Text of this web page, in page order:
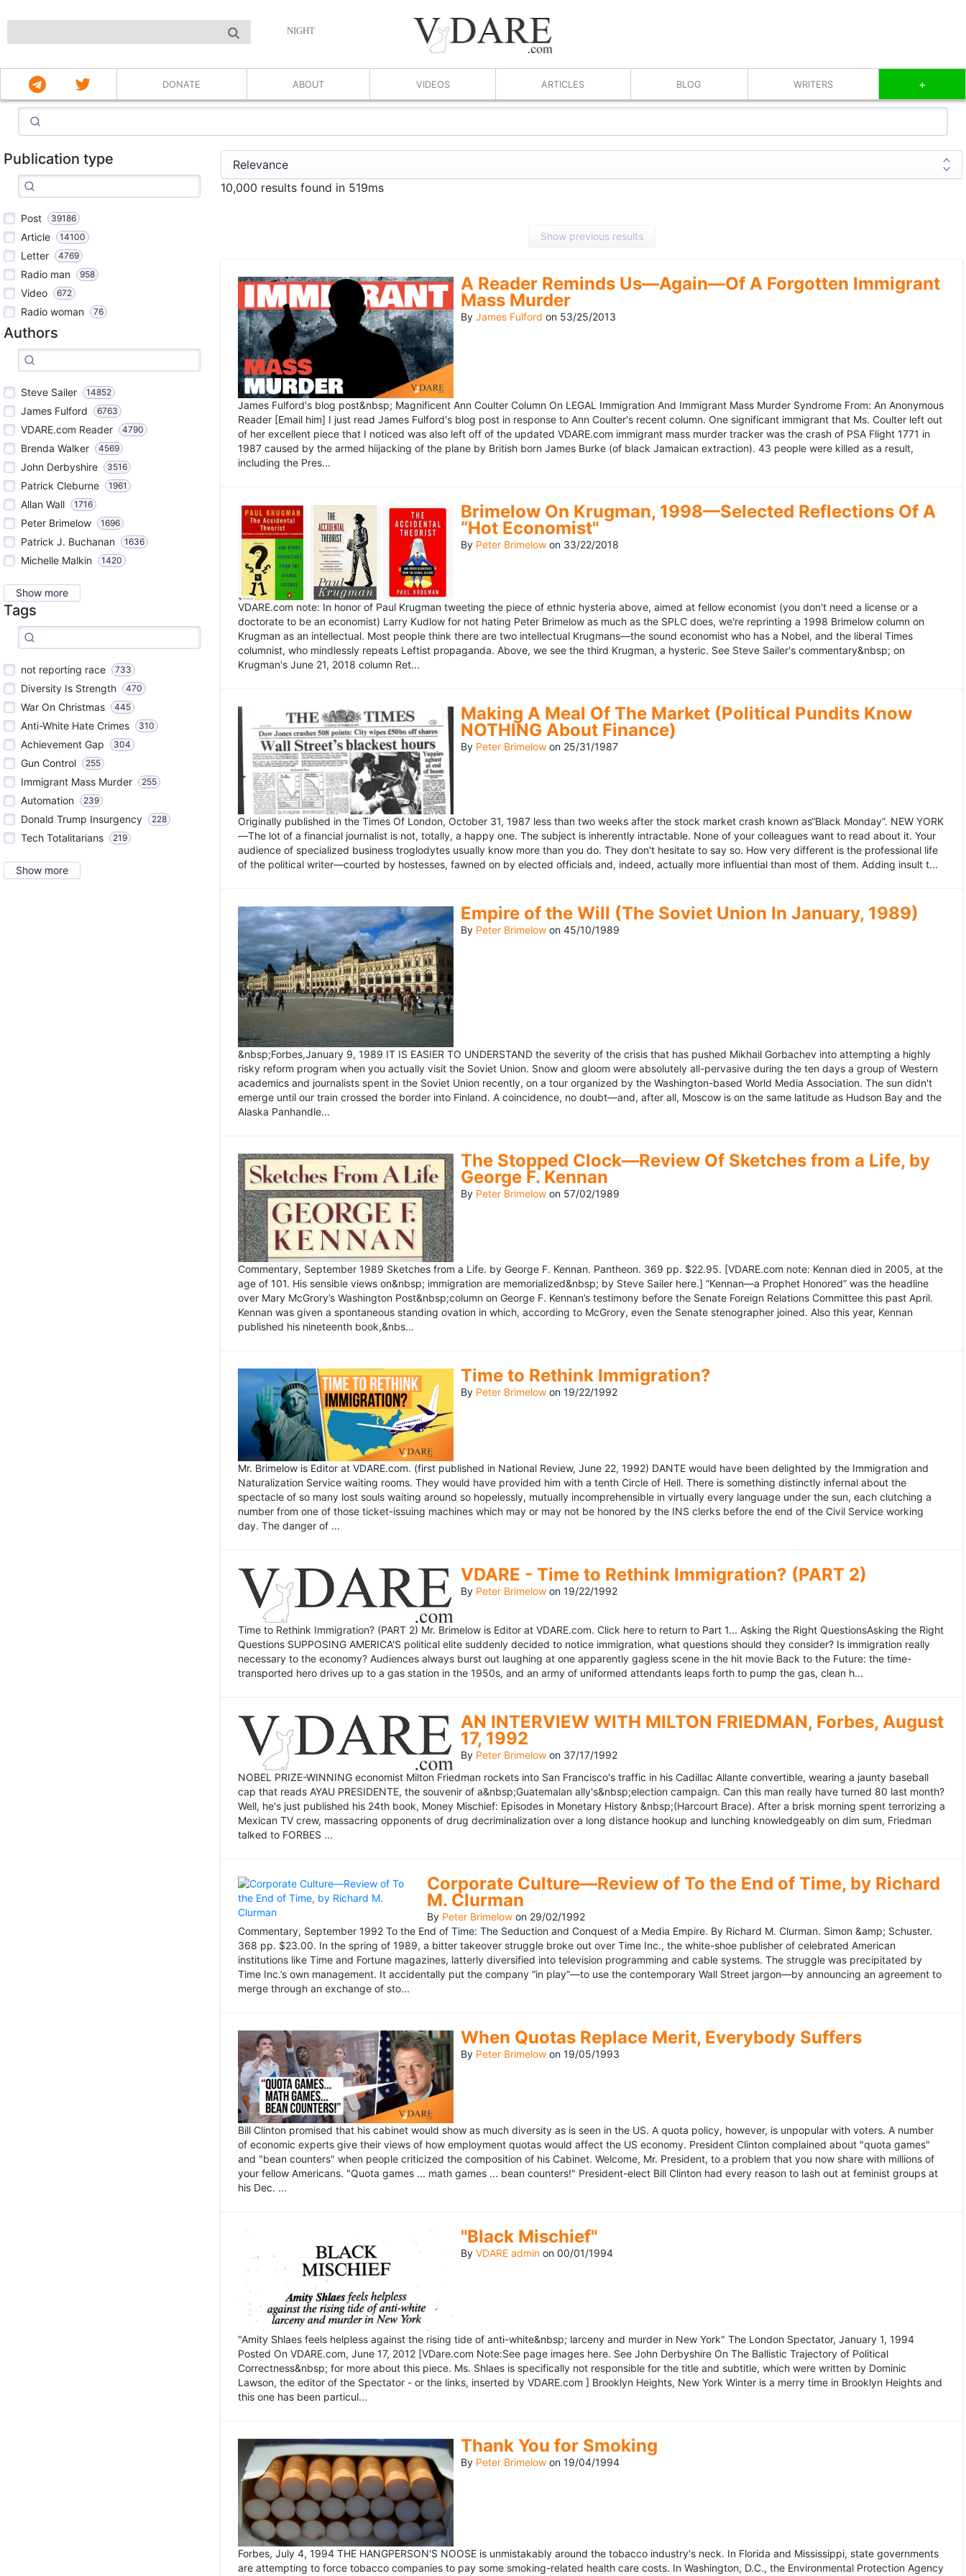
NIGHT
DONATE ABOUT VIDEOS ARTICLES BLOG WRITERS +
Publication type
Post 39186
Article 14100
Letter 4769
Radio man 958
Video 672
Radio woman 76
Authors
Steve Sailer 14852
James Fulford 6763
VDARE.com Reader 4790
Brenda Walker 4569
John Derbyshire 3516
Patrick Cleburne 1961
Allan Wall 1716
Peter Brimelow 1696
Patrick J. Buchanan 1636
Michelle Malkin 1420
Show more
Tags
not reporting race 733
Diversity Is Strength 470
War On Christmas 445
Anti-White Hate Crimes 310
Achievement Gap 304
Gun Control 255
Immigrant Mass Murder 255
Automation 239
Donald Trump Insurgency 228
Tech Totalitarians 219
Show more
10,000 results found in 519ms
Show previous results
A Reader Reminds Us—Again—Of A Forgotten Immigrant
Mass Murder
By James Fulford on 53/25/2013
James Fulford's blog post&nbsp; Magnificent Ann Coulter Column On LEGAL Immigration And Immigrant Mass Murder Syndrome From: An Anonymous
Reader [Email him] I just read James Fulford's blog post in response to Ann Coulter's recent column. One significant immigrant that Ms. Coulter left out
of her excellent piece that I noticed was also left off of the updated VDARE.com immigrant mass murder tracker was the crash of PSA Flight 1771 in
1987 caused by the armed hiijacking of the plane by British born James Burke (of black Jamaican extraction). 43 people were killed as a result,
including the Pres...
Brimelow On Krugman, 1998—Selected Reflections Of A
“Hot Economist"
By Peter Brimelow on 33/22/2018
VDARE.com note: In honor of Paul Krugman tweeting the piece of ethnic hysteria above, aimed at fellow economist (you don't need a license or a
doctorate to be an economist) Larry Kudlow for not hating Peter Brimelow as much as the SPLC does, we're reprinting a 1998 Brimelow column on
Krugman as an intellectual. Most people think there are two intellectual Krugmans—the sound economist who has a Nobel, and the liberal Times
columnist, who mindlessly repeats Leftist propaganda. Above, we see the third Krugman, a hysteric. See Steve Sailer's commentary&nbsp; on
Krugman's June 21, 2018 column Ret...
Making A Meal Of The Market (Political Pundits Know
NOTHING About Finance)
By Peter Brimelow on 25/31/1987
Originally published in the Times Of London, October 31, 1987 less than two weeks after the stock market crash known as“Black Monday”. NEW YORK
—The lot of a financial journalist is not, totally, a happy one. The subject is inherently intractable. None of your colleagues want to read about it. Your
audience of specialized business troglodytes usually know more than you do. They don't hesitate to say so. How very different is the professional life
of the political writer—courted by hostesses, fawned on by elected officials and, indeed, actually more influential than most of them. Adding insult t...
Empire of the Will (The Soviet Union In January, 1989)
By Peter Brimelow on 45/10/1989
&nbsp;Forbes,January 9, 1989 IT IS EASIER TO UNDERSTAND the severity of the crisis that has pushed Mikhail Gorbachev into attempting a highly
risky reform program when you actually visit the Soviet Union. Snow and gloom were absolutely all-pervasive during the ten days a group of Western
academics and journalists spent in the Soviet Union recently, on a tour organized by the Washington-based World Media Association. The sun didn't
emerge until our train crossed the border into Finland. A coincidence, no doubt—and, after all, Moscow is on the same latitude as Hudson Bay and the
Alaska Panhandle...
The Stopped Clock—Review Of Sketches from a Life, by
George F. Kennan
By Peter Brimelow on 57/02/1989
Commentary, September 1989 Sketches from a Life. by George F. Kennan. Pantheon. 369 pp. $22.95. [VDARE.com note: Kennan died in 2005, at the
age of 101. His sensible views on&nbsp; immigration are memorialized&nbsp; by Steve Sailer here.] “Kennan—a Prophet Honored” was the headline
over Mary McGrory’s Washington Post&nbsp;column on George F. Kennan’s testimony before the Senate Foreign Relations Committee this past April.
Kennan was given a spontaneous standing ovation in which, according to McGrory, even the Senate stenographer joined. Also this year, Kennan
published his nineteenth book,&nbs...
Time to Rethink Immigration?
By Peter Brimelow on 19/22/1992
Mr. Brimelow is Editor at VDARE.com. (first published in National Review, June 22, 1992) DANTE would have been delighted by the Immigration and
Naturalization Service waiting rooms. They would have provided him with a tenth Circle of Hell. There is something distinctly infernal about the
spectacle of so many lost souls waiting around so hopelessly, mutually incomprehensible in virtually every language under the sun, each clutching a
number from one of those ticket-issuing machines which may or may not be honored by the INS clerks before the end of the Civil Service working
day. The danger of ...
VDARE - Time to Rethink Immigration? (PART 2)
By Peter Brimelow on 19/22/1992
Time to Rethink Immigration? (PART 2) Mr. Brimelow is Editor at VDARE.com. Click here to return to Part 1... Asking the Right QuestionsAsking the Right
Questions SUPPOSING AMERICA'S political elite suddenly decided to notice immigration, what questions should they consider? Is immigration really
necessary to the economy? Audiences always burst out laughing at one apparently gagless scene in the hit movie Back to the Future: the time-
transported hero drives up to a gas station in the 1950s, and an army of uniformed attendants leaps forth to pump the gas, clean h...
AN INTERVIEW WITH MILTON FRIEDMAN, Forbes, August
17, 1992
By Peter Brimelow on 37/17/1992
NOBEL PRIZE-WINNING economist Milton Friedman rockets into San Francisco's traffic in his Cadillac Allante convertible, wearing a jaunty baseball
cap that reads AYAU PRESIDENTE, the souvenir of a&nbsp;Guatemalan ally's&nbsp;election campaign. Can this man really have turned 80 last month?
Well, he's just published his 24th book, Money Mischief: Episodes in Monetary History &nbsp;(Harcourt Brace). After a brisk morning spent terrorizing a
Mexican TV crew, massacring opponents of drug decriminalization over a long distance hookup and lunching knowledgeably on dim sum, Friedman
talked to FORBES ...
Corporate Culture—Review of To the End of Time, by Richard
M. Clurman
By Peter Brimelowon 29/02/1992
Commentary, September 1992 To the End of Time: The Seduction and Conquest of a Media Empire. By Richard M. Clurman. Simon &amp; Schuster.
368 pp. $23.00. In the spring of 1989, a bitter takeover struggle broke out over Time Inc., the white-shoe publisher of celebrated American
institutions like Time and Fortune magazines, latterly diversified into television programming and cable systems. The struggle was precipitated by
Time Inc.’s own management. It accidentally put the company “in play”—to use the contemporary Wall Street jargon—by announcing an agreement to
merge through an exchange of sto...
When Quotas Replace Merit, Everybody Suffers
By Peter Brimelow on 19/05/1993
Bill Clinton promised that his cabinet would show as much diversity as is seen in the US. A quota policy, however, is unpopular with voters. A number
of economic experts give their views of how employment quotas would affect the US economy. President Clinton complained about "quota games"
and "bean counters" when people criticized the composition of his Cabinet. Welcome, Mr. President, to a problem that you now share with millions of
your fellow Americans. "Quota games ... math games ... bean counters!" President-elect Bill Clinton had every reason to lash out at feminist groups at
his Dec. ...
"Black Mischief"
By VDARE admin on 00/01/1994
"Amity Shlaes feels helpless against the rising tide of anti-white&nbsp; larceny and murder in New York" The London Spectator, January 1, 1994
Posted On VDARE.com, June 17, 2012 [VDare.com Note:See page images here. See John Derbyshire On The Ballistic Trajectory of Political
Correctness&nbsp; for more about this piece. Ms. Shlaes is specifically not responsible for the title and subtitle, which were written by Dominic
Lawson, the editor of the Spectator - or the links, inserted by VDARE.com ] Brooklyn Heights, New York Winter is a merry time in Brooklyn Heights and
this one has been particul...
Thank You for Smoking
By Peter Brimelow on 19/04/1994
Forbes, July 4, 1994 THE HANGPERSON'S NOOSE is unmistakably around the tobacco industry's neck. In Florida and Mississippi, state governments
are attempting to force tobacco companies to pay some smoking-related health care costs. In Washington, D.C., the Environmental Protection Agency